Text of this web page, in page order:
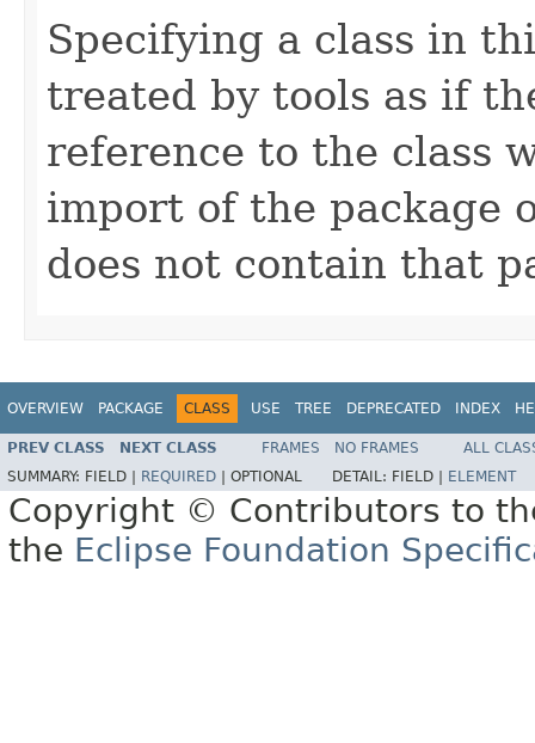
Specifying a class in
treated by tools as if
reference to the class
import of the package
does not contain that
OVERVIEW PACKAGE CLASS USE TREE DEPRECATED INDEX
PREV CLASS NEXT CLASS FRAMES NO FRAMES
ALL
SUMMARY: FIELD | REQUIRED OPTIONAL DETAIL: FIELD | ELEMENT
Copyright © Contributors to
the Eclipse Foundation